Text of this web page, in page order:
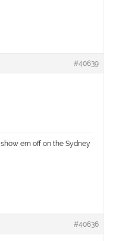
#40639
em off on the Sydney
#40636